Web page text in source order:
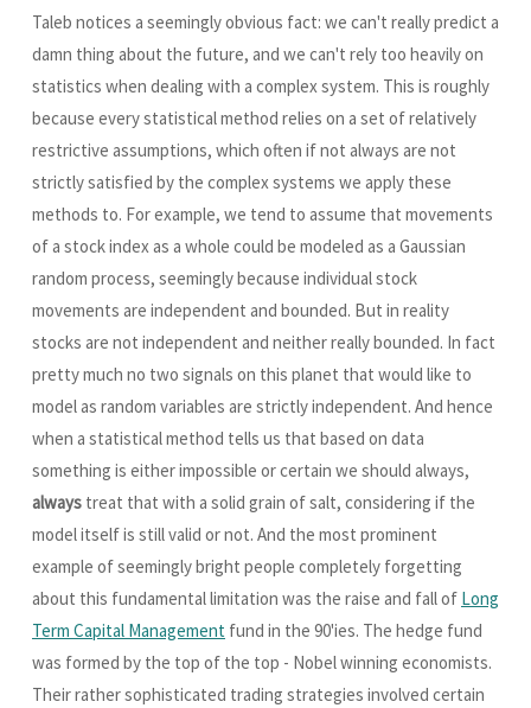
Taleb notices a seemingly obvious fact: we can't really predict a
damn thing about the future, and we can't rely too heavily on
statistics when dealing with a complex system. This is roughly
because every statistical method relies on a set of relatively
restrictive assumptions, which often if not always are not
strictly satisfied by the complex systems we apply these
methods to. For example, we tend to assume that movements
of a stock index as a whole could be modeled as a Gaussian
random process, seemingly because individual stock
movements are independent and bounded. But in reality
stocks are not independent and neither really bounded. In fact
pretty much no two signals on this planet that would like to
model as random variables are strictly independent. And hence
when a statistical method tells us that based on data
something is either impossible or certain we should always,
always treat that with a solid grain of salt, considering if the
model itself is still valid or not. And the most prominent
example of seemingly bright people completely forgetting
about this fundamental limitation was the raise and fall of Long
Term Capital Management fund in the 90'ies. The hedge fund
was formed by the top of the top - Nobel winning economists.
Their rather sophisticated trading strategies involved certain